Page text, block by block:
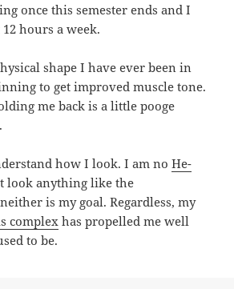
once this semester ends and I
hours a week.
shape I have ever been in
to get improved muscle tone.
me back is a little pooge
how I look. I am noHe-
look anything like the
is my goal. Regardless, my
complex has propelled me well
to be.